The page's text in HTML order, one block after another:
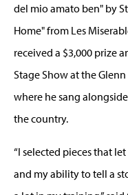
del mio amato ben" by
Home" from Les
received a $3,000 prize
Stage Show at the
where he sang
the country.
“I selected pieces that
and my ability to tell a